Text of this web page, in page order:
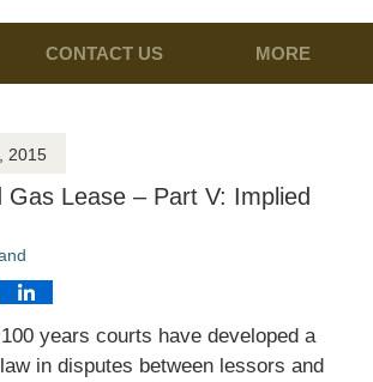
CONTACT US MORE
2015
Gas Lease – Part V: Implied
years courts have developed a
in disputes between lessors and